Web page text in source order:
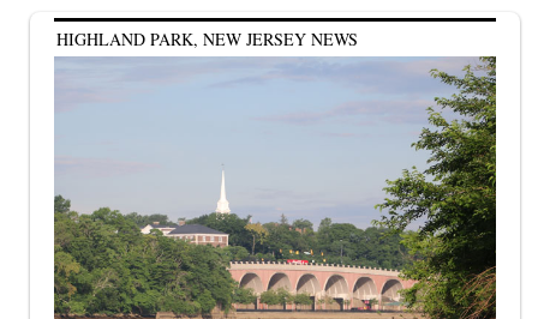
HIGHLAND PARK, NEW JERSEY NEWS